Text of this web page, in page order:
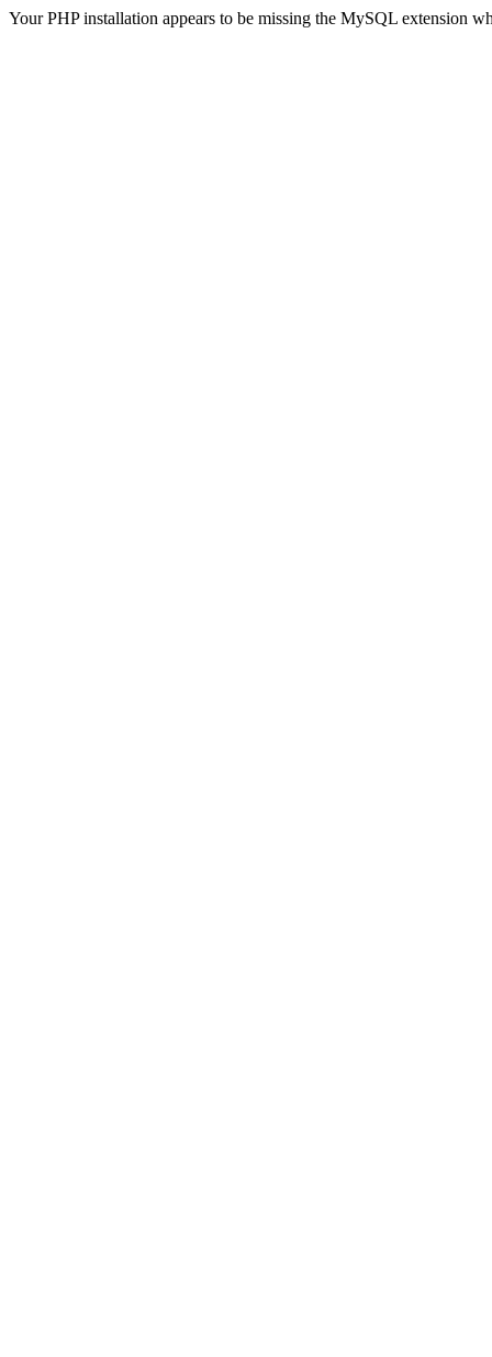
Your PHP installation appears to be missing the MySQL extension